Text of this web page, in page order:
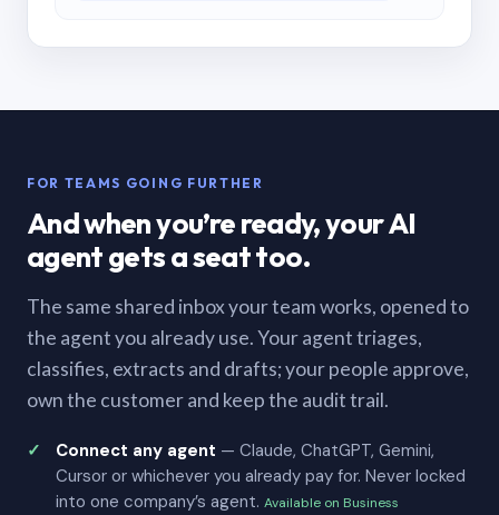
FOR TEAMS GOING FURTHER
And when you’re ready, your AI
agent gets a seat too.
The same shared inbox your team works, opened to
the agent you already use. Your agent triages,
classifies, extracts and drafts; your people approve,
own the customer and keep the audit trail.
Connect any agent — Claude, ChatGPT, Gemini,
Cursor or whichever you already pay for. Never locked
into one company’s agent. Available on Business